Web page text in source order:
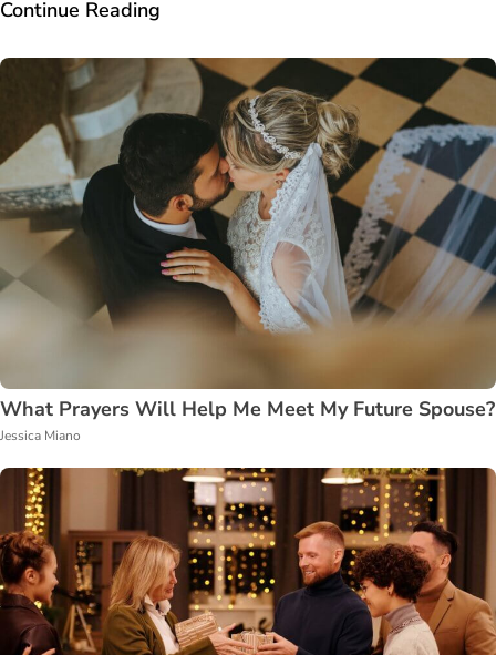
Continue Reading
What Prayers Will Help Me Meet My Future Spouse?
Jessica Miano